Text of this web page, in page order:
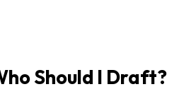
Should I Draft?